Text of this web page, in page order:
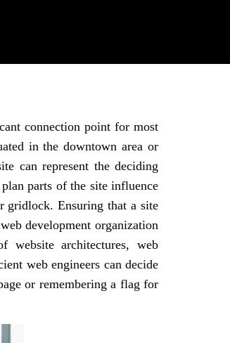
connection point for most
in the downtown area or
can represent the deciding
parts of the site influence
gridlock. Ensuring that a site
development organization
architectures, web
web engineers can decide
or remembering a flag for